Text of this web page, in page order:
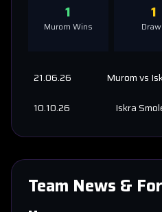
1
Murom Wins
1
21.06.26 Muromvs
10.10.26
Iskra
Team News &